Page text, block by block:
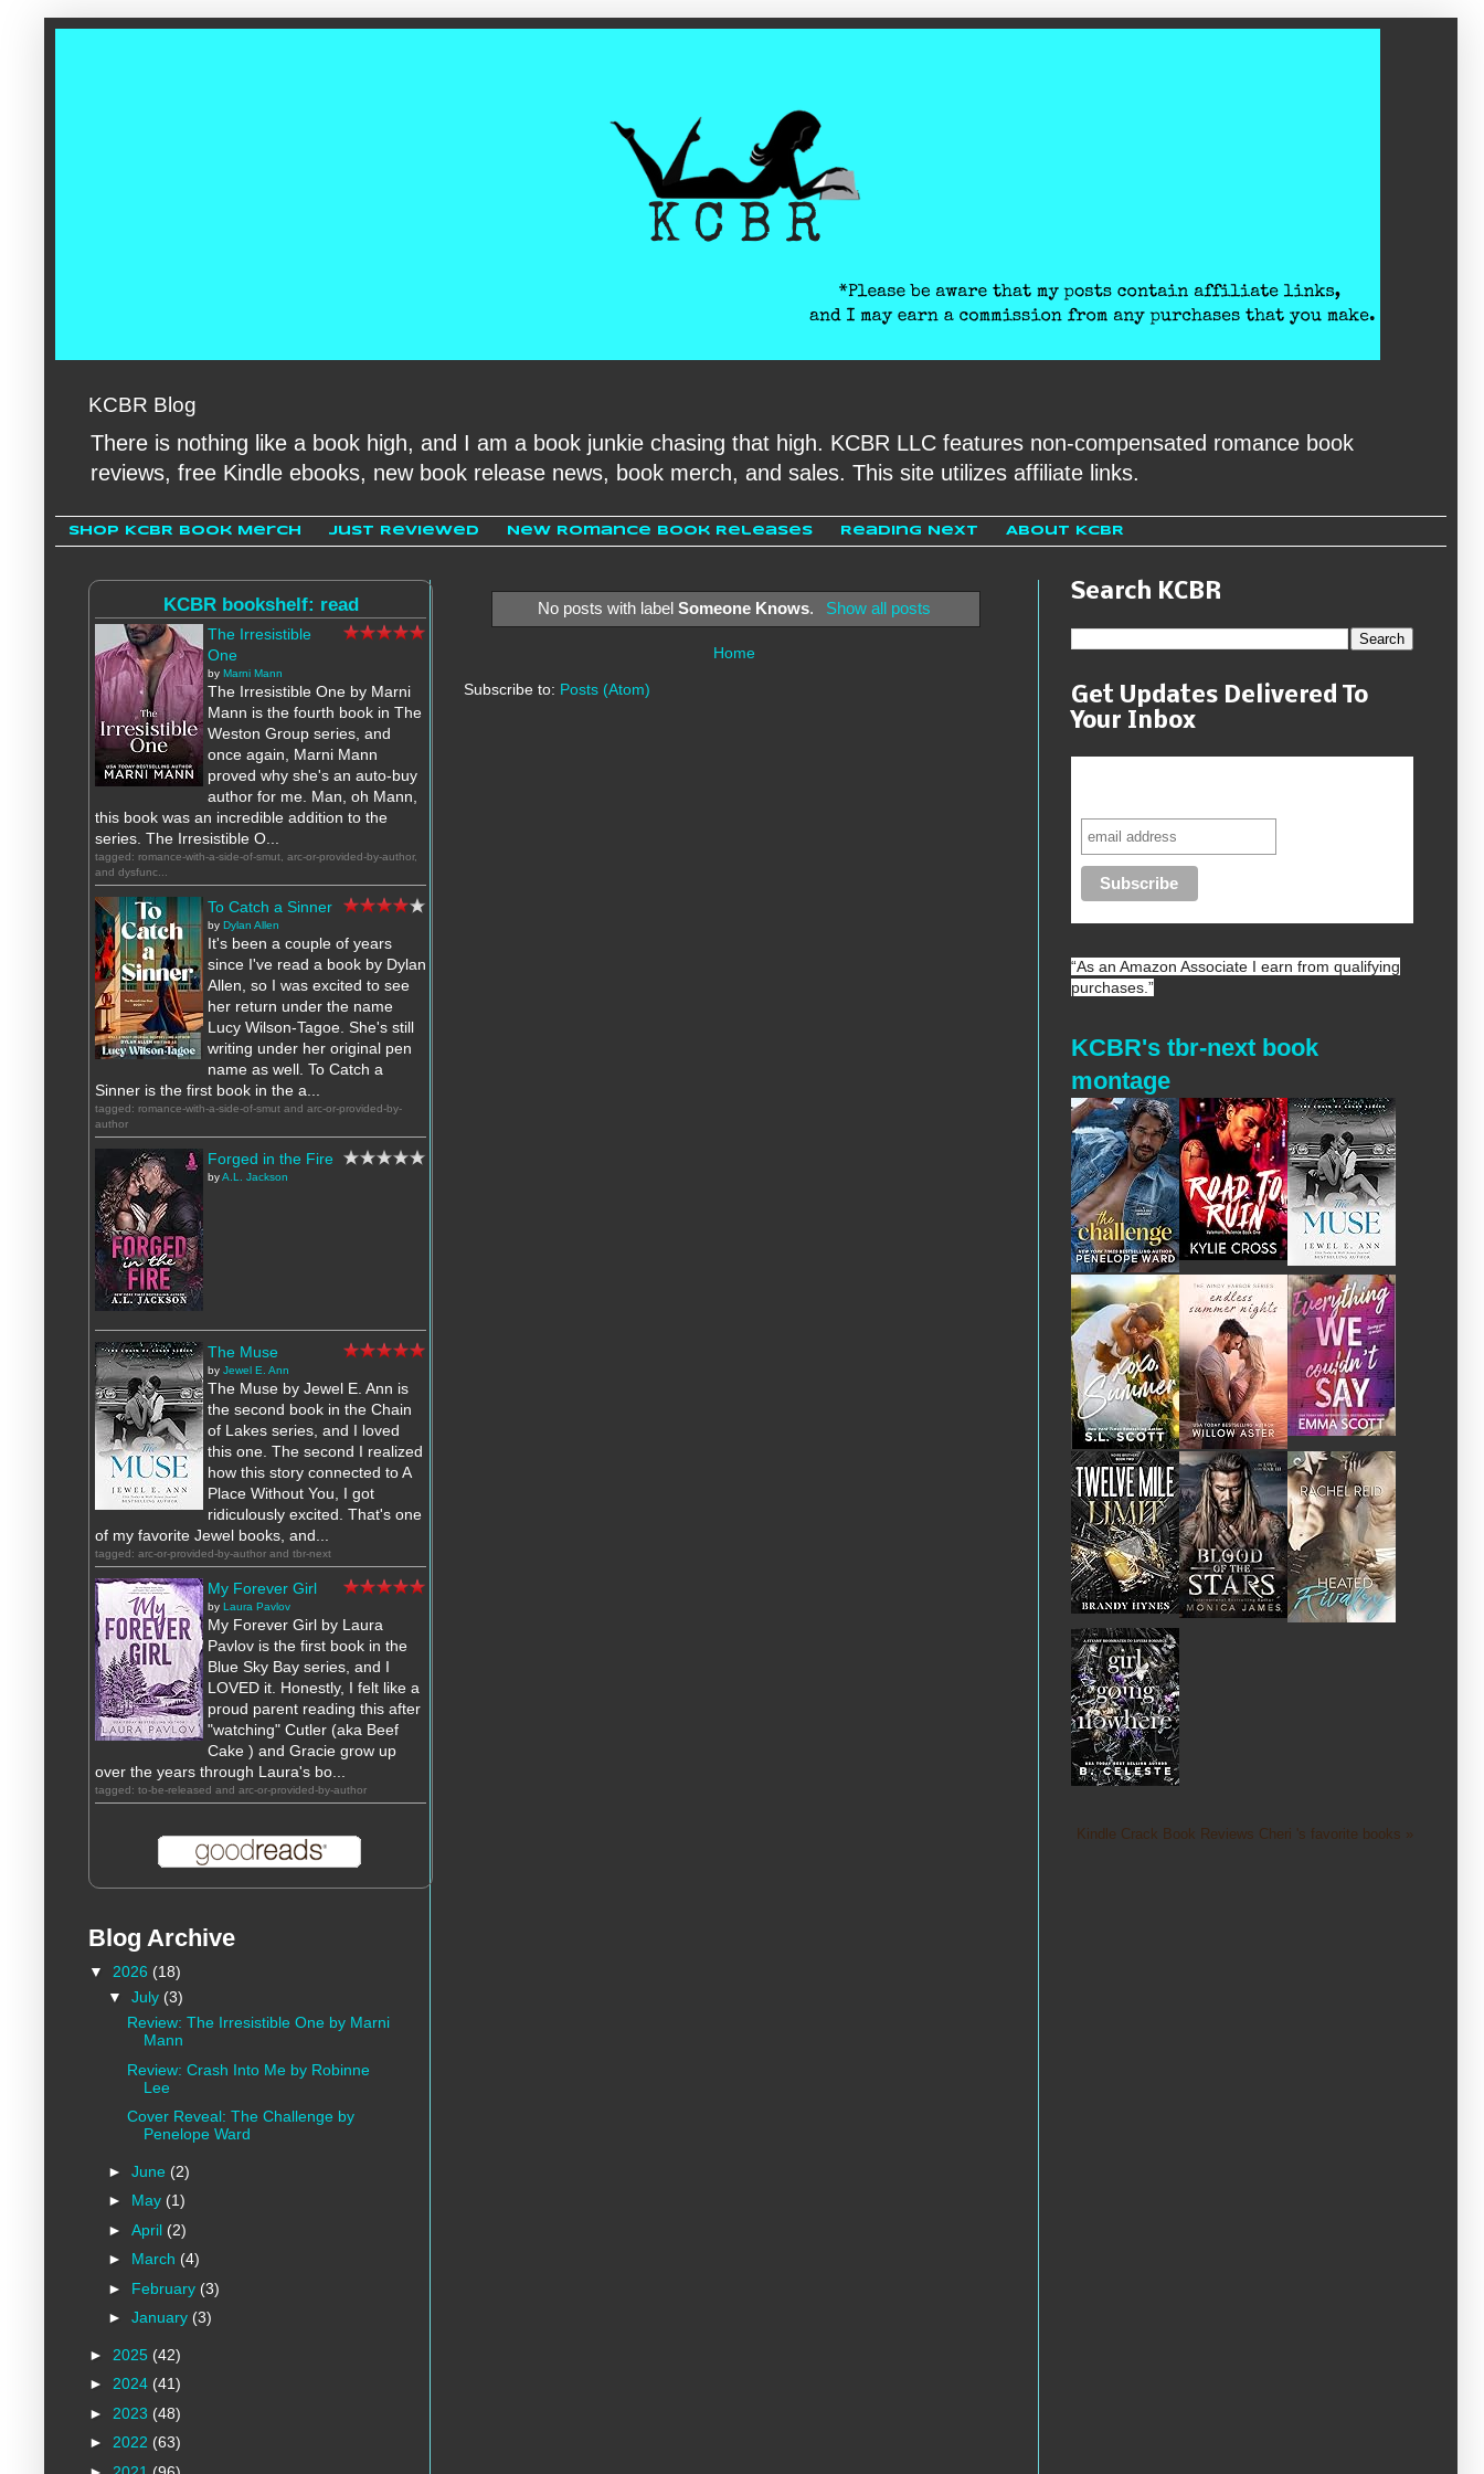
KCBR Blog
There is nothing like a book high, and I am a book junkie chasing that high. KCBR LLC features non-compensated romance book
reviews, free Kindle ebooks, new book release news, book merch, and sales. This site utilizes affiliate links.
Shop KCBR Book Merch Just Reviewed New Romance Book Releases Reading Next About KCBR
No posts with labelSomeone Knows. Show all posts
Home
Subscribe to: Posts (Atom)
KCBR bookshelf: read
The Irresistible
One
by Marni Mann
The Irresistible One by Marni
Mann is the fourth book in The
Weston Group series, and
once again, Marni Mann
proved why she's an auto-buy
author for me. Man, oh Mann,
this book was an incredible addition to the
series. The Irresistible O...
tagged: romance-with-a-side-of-smut, arc-or-provided-by-author,
and dysfunc...
To Catch a Sinner
by Dylan Allen
It's been a couple of years
since I've read a book by Dylan
Allen, so I was excited to see
her return under the name
Lucy Wilson-Tagoe. She's still
writing under her original pen
name as well. To Catch a
Sinner is the first book in the a...
tagged: romance-with-a-side-of-smut and arc-or-provided-by-
author
Forged in the Fire
byA.L. Jackson
The Muse
by Jewel E. Ann
The Muse by Jewel E. Ann is
the second book in the Chain
of Lakes series, and I loved
this one. The second I realized
how this story connected to A
Place Without You, I got
ridiculously excited. That's one
of my favorite Jewel books, and...
tagged: arc-or-provided-by-author and tbr-next
My Forever Girl
by Laura Pavlov
My Forever Girl by Laura
Pavlov is the first book in the
Blue Sky Bay series, and I
LOVED it. Honestly, I felt like a
proud parent reading this after
"watching" Cutler (aka Beef
Cake ) and Gracie grow up
over the years through Laura's bo...
tagged: to-be-released and arc-or-provided-by-author
Blog Archive
▼ 2026 (18)
▼ July (3)
Review: The Irresistible One by Marni
Mann
Review: Crash Into Me by Robinne
Lee
Cover Reveal: The Challenge by
Penelope Ward
► June (2)
► May (1)
► April (2)
► March (4)
► February (3)
► January (3)
► 2025 (42)
► 2024 (41)
► 2023 (48)
► 2022 (63)
Search KCBR
Get Updates Delivered To
Your Inbox
“As an Amazon Associate I earn from qualifying
purchases.”
KCBR's tbr-next book
montage
Kindle Crack Book Reviews Cheri 's favorite books »